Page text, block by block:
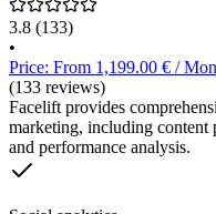
3.8 (133)
•
Price: From 1,199.00 € /
(133 reviews)
Facelift provides
marketing, including content
and performance analysis.